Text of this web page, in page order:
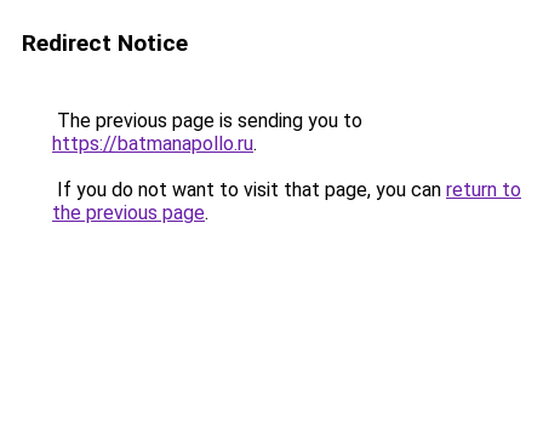
Redirect Notice
The previous page is sending you to
https://batmanapollo.ru.
If you do not want to visit that page, you can return to
the previous page.